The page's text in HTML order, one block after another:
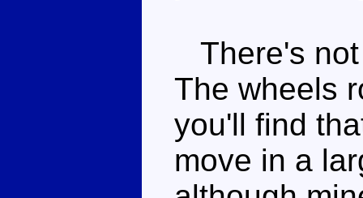
There's
The wheels
you'll find
move in a